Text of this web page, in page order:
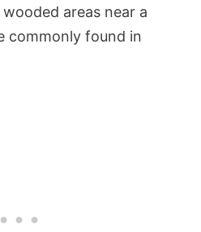
areas near a
commonly found in